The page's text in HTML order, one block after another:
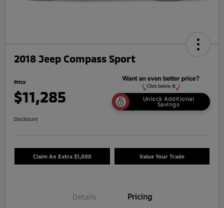
2018 Jeep Compass Sport
Price
$11,285
Unlock Additional
Savings
Disclosure
Claim An Extra $1,000 Value Your Trade
Details Pricing